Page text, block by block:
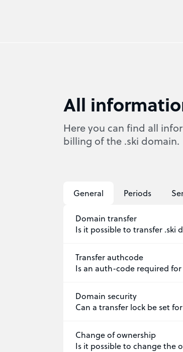
All
Here you can find all
billing of the .ski domain.
General
Domain transfer
Is it possible to transfer .ski
Transfer authcode
Is an auth-code required
Domain security
Can a transfer lock be set
Change of ownership
Is it possible to change the
Periods